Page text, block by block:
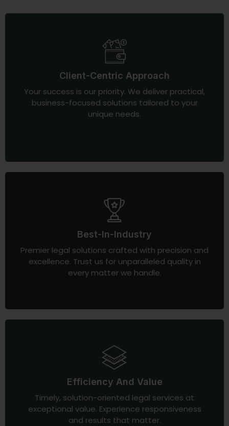
Client-Centric Approach
Your success is our priority. We deliver practical,
business-focused solutions tailored to your
unique needs.
Best-In-Industry
Premier legal solutions crafted with precision and
excellence. Trust us for unparalleled quality in
every matter we handle.
Efficiency And Value
Timely, solution-oriented legal services at
exceptional value. Experience responsiveness
and results that matter.